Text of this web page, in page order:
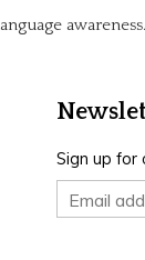
awareness.
Sign up for